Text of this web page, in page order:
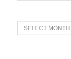
T
r